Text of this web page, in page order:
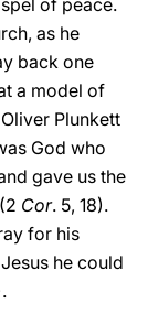
of peace.
as he
back one
a model of
Plunkett
God who
gave us the
Cor. 5, 18).
for his
he could